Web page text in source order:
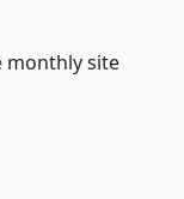
monthly site